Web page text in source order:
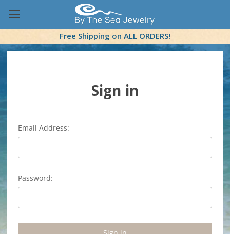
Free Shipping on ALL ORDERS!
Sign in
Email Address:
Password: